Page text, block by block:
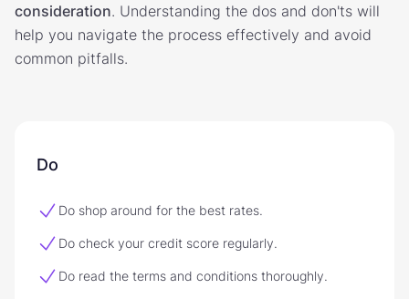
consideration. Understanding the dos and don'ts will
help you navigate the process effectively and avoid
common pitfalls.
Do
Do shop around for the best rates.
Do check your credit score regularly.
Do read the terms and conditions thoroughly.